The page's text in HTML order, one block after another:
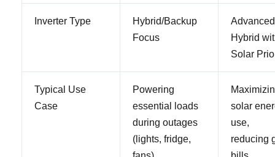
Inverter Type
Hybrid/Backup
Focus
Advanced
Hybrid
Solar Prio
Typical Use
Case
Powering
essential loads
during outages
(lights, fridge,
solar
use,
reducing